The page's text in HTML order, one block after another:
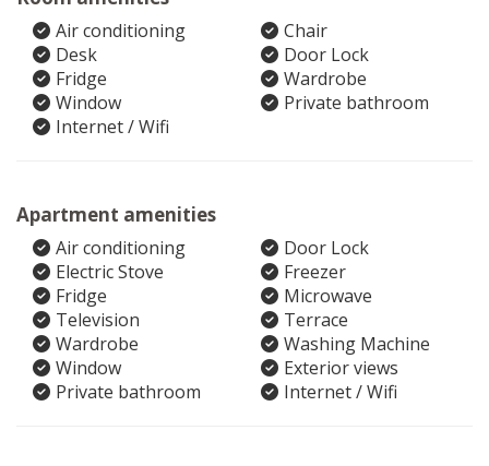
Air conditioning
Chair
Desk
Door Lock
Fridge
Wardrobe
Window
Private bathroom
Internet / Wifi
Apartment amenities
Air conditioning
Door Lock
Electric Stove
Freezer
Fridge
Microwave
Television
Terrace
Wardrobe
Washing Machine
Window
Exterior views
Private bathroom
Internet / Wifi